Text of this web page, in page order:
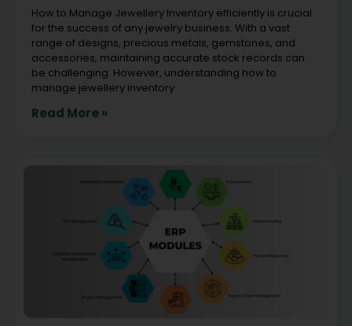
How to Manage Jewellery Inventory efficiently is crucial
for the success of any jewelry business. With a vast
range of designs, precious metals, gemstones, and
accessories, maintaining accurate stock records can
be challenging. However, understanding how to
manage jewellery inventory
Read More »